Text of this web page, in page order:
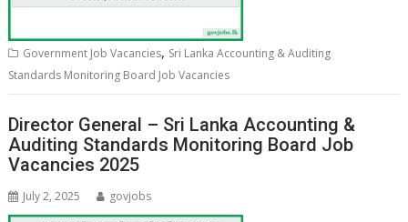
Government Job Vacancies, Sri Lanka Accounting & Auditing
Standards Monitoring Board Job Vacancies
Director General – Sri Lanka Accounting &
Auditing Standards Monitoring Board Job
Vacancies 2025
July 2, 2025 govjobs